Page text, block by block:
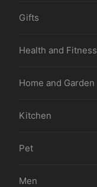
Gifts
Health and Fitness
Home and Garden
Kitchen
Pet
Men